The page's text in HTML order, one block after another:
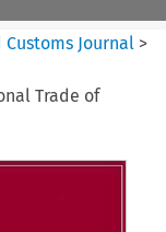
Journal >
Trade of